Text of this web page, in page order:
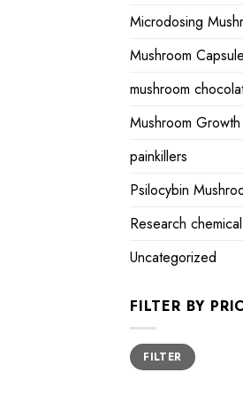
Microdosing
Mushroom Capsule
mushroom
Mushroom Growth
painkillers
Psilocybin
Research chemical
Uncategorized
FILTER BY
Min
price
Max
priceFILTER